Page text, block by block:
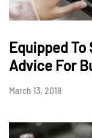
Equipped
Advice For
March 13, 2018